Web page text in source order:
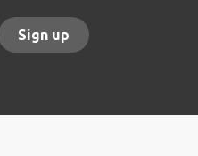
Sign up